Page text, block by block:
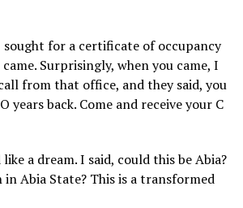
sought for a certificate of occupancy
Surprisingly, when you came, I
from that office, and they said, you
years back. Come and receive your C
a dream. I said, could this be Abia?
in Abia State? This is a transformed